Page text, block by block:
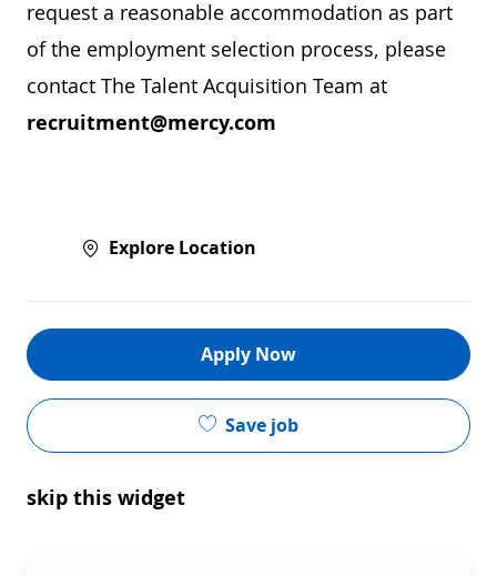
request a reasonable accommodation as part
of the employment selection process, please
contact The Talent Acquisition Team at
recruitment@mercy.com
Explore Location
Apply Now
Save job
skip this widget